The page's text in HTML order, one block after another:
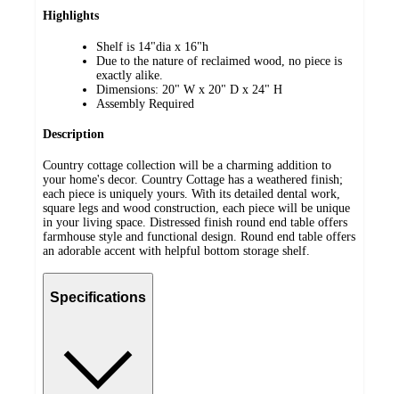
Highlights
Shelf is 14"dia x 16"h
Due to the nature of reclaimed wood, no piece is
exactly alike.
Dimensions: 20" W x 20" D x 24" H
Assembly Required
Description
Country cottage collection will be a charming addition to
your home's decor. Country Cottage has a weathered finish;
each piece is uniquely yours. With its detailed dental work,
square legs and wood construction, each piece will be unique
in your living space. Distressed finish round end table offers
farmhouse style and functional design. Round end table offers
an adorable accent with helpful bottom storage shelf.
Specifications